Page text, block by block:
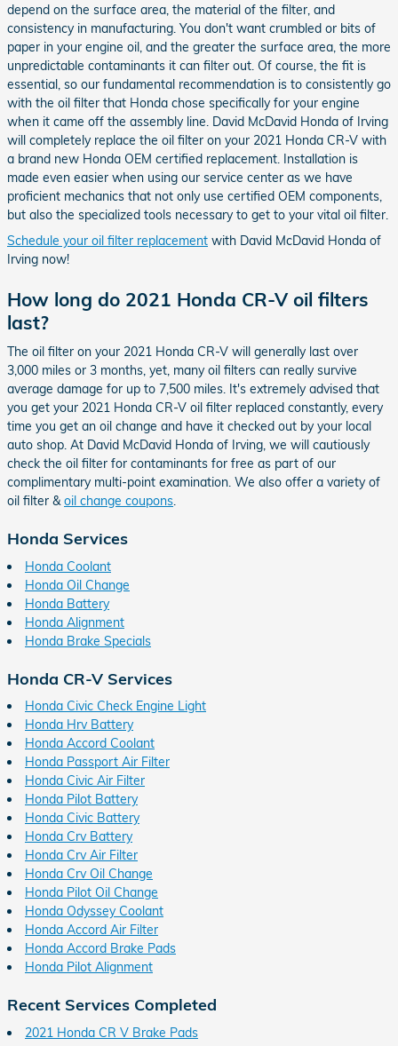
depend on the surface area, the material of the filter, and
consistency in manufacturing. You don't want crumbled or bits of
paper in your engine oil, and the greater the surface area, the more
unpredictable contaminants it can filter out. Of course, the fit is
essential, so our fundamental recommendation is to consistently go
with the oil filter that Honda chose specifically for your engine
when it came off the assembly line. David McDavid Honda of Irving
will completely replace the oil filter on your 2021 Honda CR-V with
a brand new Honda OEM certified replacement. Installation is
made even easier when using our service center as we have
proficient mechanics that not only use certified OEM components,
but also the specialized tools necessary to get to your vital oil filter.
Schedule your oil filter replacement with David McDavid Honda of
Irving now!
How long do 2021 Honda CR-V oil filters
last?
The oil filter on your 2021 Honda CR-V will generally last over
3,000 miles or 3 months, yet, many oil filters can really survive
average damage for up to 7,500 miles. It's extremely advised that
you get your 2021 Honda CR-V oil filter replaced constantly, every
time you get an oil change and have it checked out by your local
auto shop. At David McDavid Honda of Irving, we will cautiously
check the oil filter for contaminants for free as part of our
complimentary multi-point examination. We also offer a variety of
oil filter &oil change coupons.
Honda Services
Honda Coolant
Honda Oil Change
Honda Battery
Honda Alignment
Honda Brake Specials
Honda CR-V Services
Honda Civic Check Engine Light
Honda Hrv Battery
Honda Accord Coolant
Honda Passport Air Filter
Honda Civic Air Filter
Honda Pilot Battery
Honda Civic Battery
Honda Crv Battery
Honda Crv Air Filter
Honda Crv Oil Change
Honda Pilot Oil Change
Honda Odyssey Coolant
Honda Accord Air Filter
Honda Accord Brake Pads
Honda Pilot Alignment
Recent Services Completed
2021 Honda CR V Brake Pads